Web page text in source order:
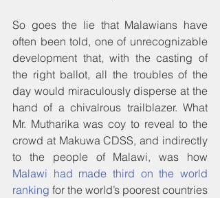
So goes the lie that Malawians have
often been told, one of unrecognizable
development that, with the casting of
the right ballot, all the troubles of the
day would miraculously disperse at the
hand of a chivalrous trailblazer. What
Mr. Mutharika was coy to reveal to the
crowd at Makuwa CDSS, and indirectly
Malawi had made third on the world
ranking for the world’s poorest countries